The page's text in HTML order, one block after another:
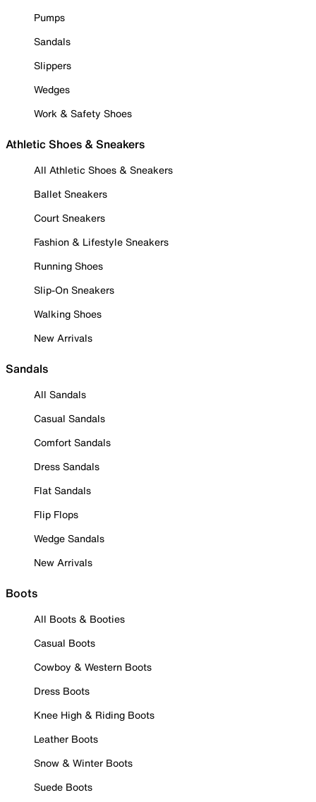
Pumps
Sandals
Slippers
Wedges
Work & Safety Shoes
Athletic Shoes & Sneakers
All Athletic Shoes & Sneakers
Ballet Sneakers
Court Sneakers
Fashion & Lifestyle Sneakers
Running Shoes
Slip-On Sneakers
Walking Shoes
New Arrivals
Sandals
All Sandals
Casual Sandals
Comfort Sandals
Dress Sandals
Flat Sandals
Flip Flops
Wedge Sandals
New Arrivals
Boots
All Boots & Booties
Casual Boots
Cowboy & Western Boots
Dress Boots
Knee High & Riding Boots
Leather Boots
Snow & Winter Boots
Suede Boots